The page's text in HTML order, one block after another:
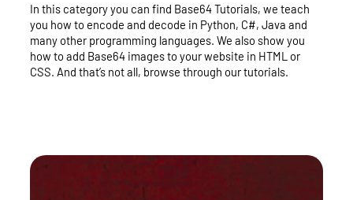
In this category you can find Base64 Tutorials, we teach
you how to encode and decode in Python, C#, Java and
many other programming languages. We also show you
how to add Base64 images to your website in HTML or
CSS. And that’s not all, browse through our tutorials.